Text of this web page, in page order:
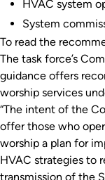
HVAC system
System
To read the
The task force’s
guidance offers
worship services
“The intent of the
offer those who
worship a plan for
HVAC strategies to
transmission of the